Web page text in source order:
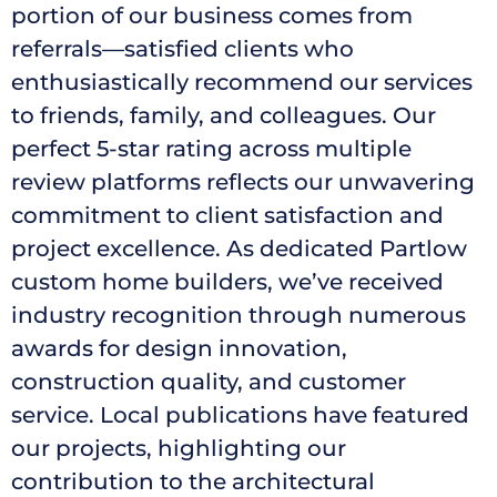
portion of our business comes from
referrals—satisfied clients who
enthusiastically recommend our services
to friends, family, and colleagues. Our
perfect 5-star rating across multiple
review platforms reflects our unwavering
commitment to client satisfaction and
project excellence. As dedicated Partlow
custom home builders, we’ve received
industry recognition through numerous
awards for design innovation,
construction quality, and customer
service. Local publications have featured
our projects, highlighting our
contribution to the architectural